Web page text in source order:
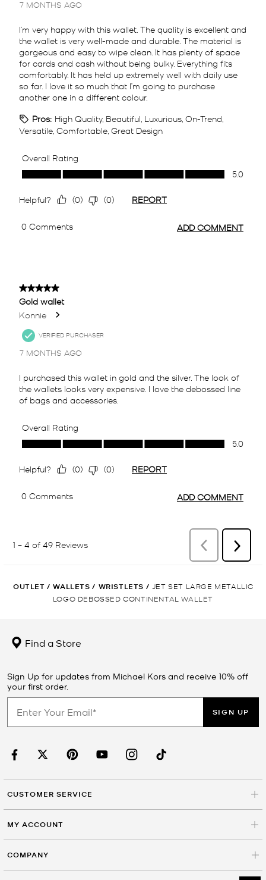
OUTLET / WALLETS / WRISTLETS / JET SET LARGE METALLIC
LOGO DEBOSSED CONTINENTAL WALLET
Find a Store
Sign Up for updates from Michael Kors and receive 10% off
your first order.
SIGN UP
CUSTOMER SERVICE
MY ACCOUNT
COMPANY